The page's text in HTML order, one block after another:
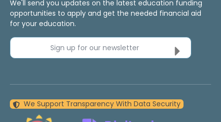
We'll send you updates on the latest education funding
opportunities to apply and get the needed financial aid
for your education.
Sign up for our newsletter
We Support Transparency With Data Security